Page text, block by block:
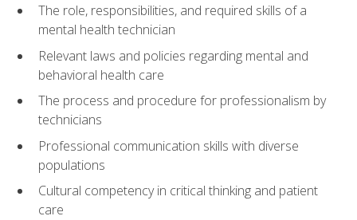
The role, responsibilities, and required skills of a
mental health technician
Relevant laws and policies regarding mental and
behavioral health care
The process and procedure for professionalism by
technicians
Professional communication skills with diverse
populations
Cultural competency in critical thinking and patient
care